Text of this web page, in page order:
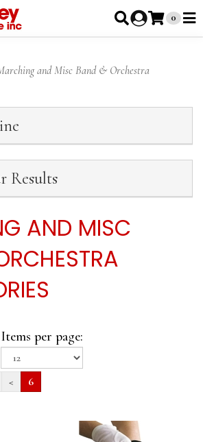
0
and Misc Band & Orchestra
Results
AND MISC
Items per page:
< 6